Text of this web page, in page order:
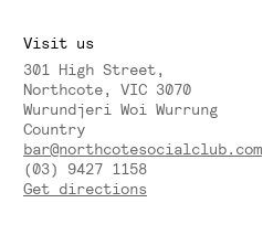
Visit us
301 High Street,
Northcote, VIC 3070
Wurundjeri Woi Wurrung
Country
bar@northcotesocialclub.com
(03) 9427 1158
Get directions